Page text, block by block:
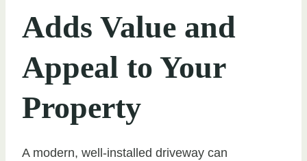
Adds Value and
Appeal to Your
Property
A modern, well-installed driveway can